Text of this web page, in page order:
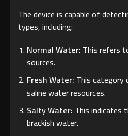
The device is capable of
types, including:
Normal Water: This refers
sources.
Fresh Water: This category
saline water resources.
Salty Water: This indicates
brackish water.